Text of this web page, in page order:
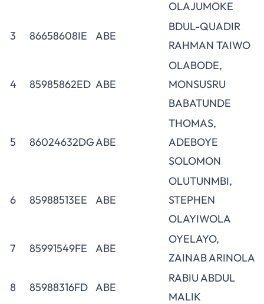
OLAJUMOKE
3 86658608IE ABE
BDUL-QUADIR
RAHMAN TAIWO
4 85985862ED ABE
OLABODE,
MONSUSRU
BABATUNDE
5 86024632DGABE
THOMAS,
ADEBOYE
SOLOMON
6 85988513EE ABE
OLUTUNMBI,
STEPHEN
OLAYIWOLA
7 85991549FE ABE
OYELAYO,
ZAINAB ARINOLA
8 85988316FD ABE
RABIU ABDUL
MALIK